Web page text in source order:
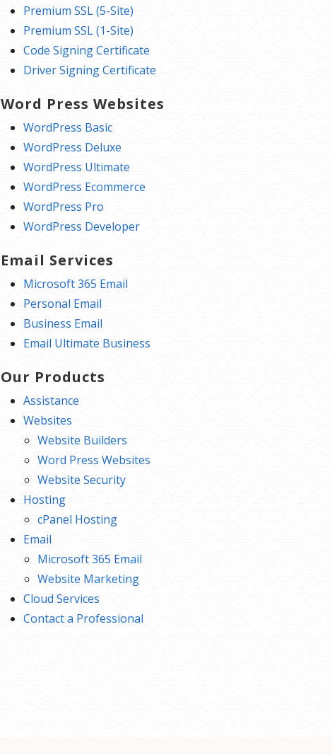
Premium SSL (5-Site)
Premium SSL (1-Site)
Code Signing Certificate
Driver Signing Certificate
Word Press Websites
WordPress Basic
WordPress Deluxe
WordPress Ultimate
WordPress Ecommerce
WordPress Pro
WordPress Developer
Email Services
Microsoft 365 Email
Personal Email
Business Email
Email Ultimate Business
Our Products
Assistance
Websites
Website Builders
Word Press Websites
Website Security
Hosting
cPanel Hosting
Email
Microsoft 365 Email
Website Marketing
Cloud Services
Contact a Professional